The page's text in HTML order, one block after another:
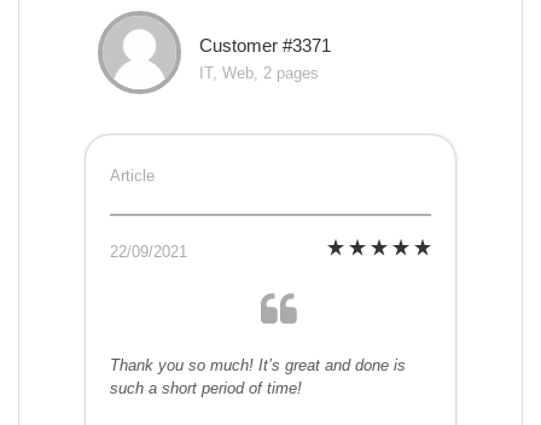
Customer #3371
IT, Web, 2 pages
Article
22/09/2021
Thank you so much! It’s great and done is
such a short period of time!